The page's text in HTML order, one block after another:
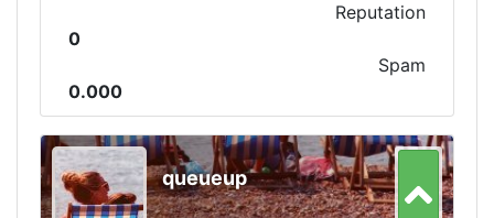
Reputation
0
Spam
0.000
queueup